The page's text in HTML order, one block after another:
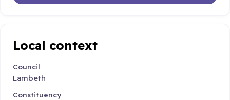
Local context
Council
Lambeth
Constituency